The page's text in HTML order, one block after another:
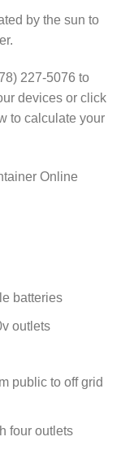
by the sun to
227-5076 to
devices or click
to calculate your
batteries
outlets
public to off grid
four outlets